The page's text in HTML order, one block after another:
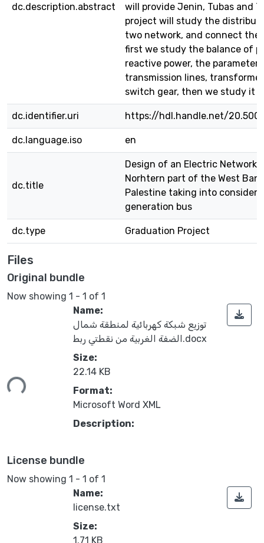
dc.description.abstract
will provide Jenin, Tubas and
project will study the
two network, and connect
first we study the balance of
reactive power, the parameter
transmission lines,
switch gear, then we study it
dc.identifier.uri https://hdl.handle.net/
dc.language.iso en
dc.title
Design of an Electric Network
Norhtern part of the West
Palestine taking into
generation bus
dc.type Graduation Project
Files
Original bundle
Now showing 1 - 1 of 1
Name:
توزيع شبكة كهربائية لمنطقة شمال
الضفة الغربية من نقطتي ربط.docx
Size:
22.14 KB
Format:
Microsoft Word XML
Description:
License bundle
Now showing 1 - 1 of 1
Name:
license.txt
Size:
1.71 KB